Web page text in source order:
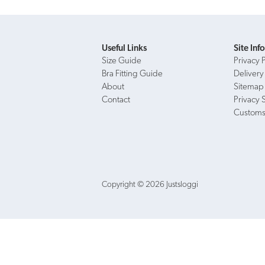
Useful Links
Size Guide
Bra Fitting Guide
About
Contact
Site
Privacy
Sitemap
Privacy
Copyright © 2026 Justsloggi